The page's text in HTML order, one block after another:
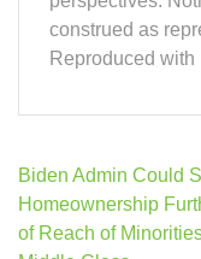
construed as
Reproduced with
Post
navigation
Biden Admin Could
Homeownership
of Reach of